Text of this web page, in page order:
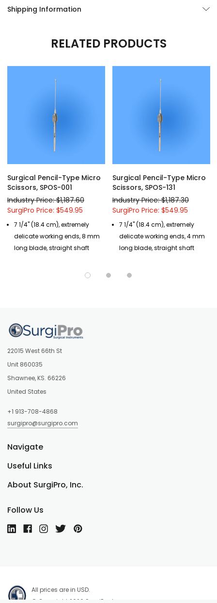
Shipping Information
RELATED PRODUCTS
Surgical Pencil-Type Micro
Scissors, SPOS-001
Industry Price: $1,187.60
SurgiPro Price: $549.95
7 1/4" (18.4 cm), extremely
delicate working ends, 8 mm
long blade, straight shaft
Surgical Pencil-Type Micro
Scissors, SPOS-131
Industry Price: $1,187.30
SurgiPro Price: $549.95
7 1/4" (18.4 cm), extremely
delicate working ends, 4 mm
long blade, straight shaft
22015 West 66th St
Unit 860035
Shawnee, KS. 66226
United States
+1 913-708-4868
surgipro@surgipro.com
About SurgiPro, Inc.
Useful Links
Navigate
Follow Us
All prices are in USD.
© Copyright 2026 SurgiPro, Inc.